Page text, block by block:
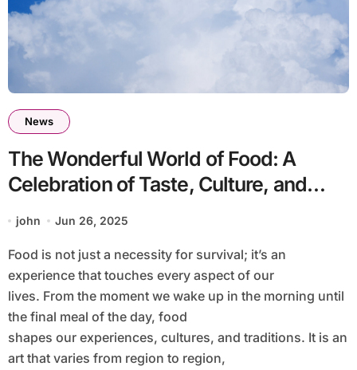
News
The Wonderful World of Food: A
Celebration of Taste, Culture, and
Health
john Jun 26, 2025
Food is not just a necessity for survival; it’s an
experience that touches every aspect of our
lives. From the moment we wake up in the morning until
the final meal of the day, food
shapes our experiences, cultures, and traditions. It is an
art that varies from region to region,